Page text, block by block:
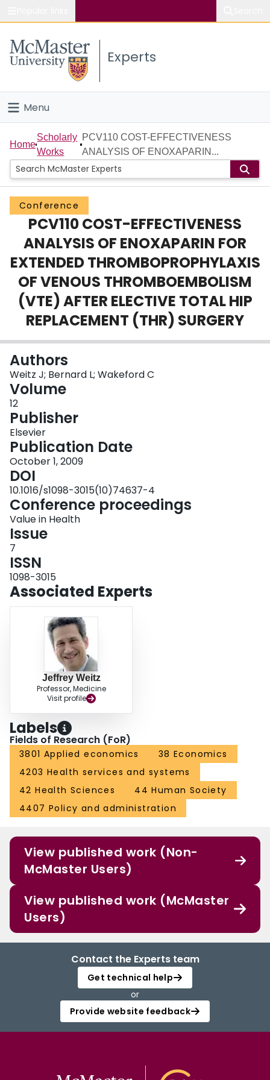
Study
Connect
Experts
Menu
Home
People
Groups
Scholarly Works
About
Login
Home
Scholarly
Works
PCV110 COST-EFFECTIVENESS
ANALYSIS OF ENOXAPARIN...
Conference
PCV110 COST-EFFECTIVENESS
ANALYSIS OF ENOXAPARIN FOR
EXTENDED THROMBOPROPHYLAXIS
OF VENOUS THROMBOEMBOLISM
(VTE) AFTER ELECTIVE TOTAL HIP
REPLACEMENT (THR) SURGERY
Authors
Weitz J; Bernard L; Wakeford C
Volume
12
Publisher
Elsevier
Publication Date
October 1, 2009
DOI
10.1016/s1098-3015(10)74637-4
Conference proceedings
Value in Health
Issue
7
ISSN
1098-3015
Associated Experts
Jeffrey Weitz
Professor, Medicine
Visit profile
Labels
Fields of Research (FoR)
3801 Applied economics
38 Economics
4203 Health services and systems
42 Health Sciences
44 Human Society
4407 Policy and administration
View published work (Non-
McMaster Users)
View published work (McMaster
Users)
Contact the Experts team
Get technical help
or
Provide website feedback